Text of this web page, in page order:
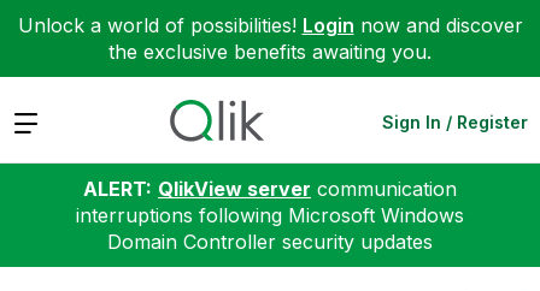
Unlock a world of possibilities! Login now and discover
the exclusive benefits awaiting you.
Expand Sign In / Register
ALERT: QlikView server communication
interruptions following Microsoft Windows
Domain Controller security updates